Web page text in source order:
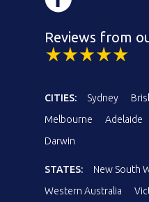
Reviews from
CITIES: Sydney
Melbourne
Adelaide
Darwin
STATES: New South
Western Australia